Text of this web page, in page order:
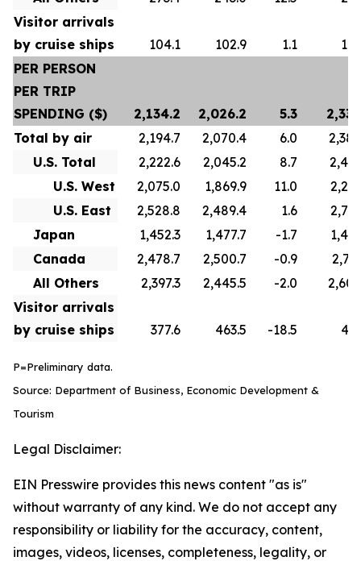
Visitor arrivals
by cruise ships
104.1 102.9 1.1
PER PERSON
PER TRIP
SPENDING ($)
2,134.2 2,026.2 5.3
Total by air
2,194.7 2,070.4 6.0
U.S. Total
2,222.6 2,045.2 8.7
U.S. West
2,075.0 1,869.9 11.0
U.S. East
2,528.8 2,489.4 1.6
Japan
1,452.3 1,477.7 -1.7
Canada
2,478.7 2,500.7 -0.9
All Others
2,397.3 2,445.5 -2.0
Visitor arrivals
by cruise ships
377.6 463.5 -18.5
P=Preliminary data.
Source: Department of Business, Economic Development &
Tourism
Legal Disclaimer:
EIN Presswire provides this news content "as is"
without warranty of any kind. We do not accept any
responsibility or liability for the accuracy, content,
images, videos, licenses, completeness, legality, or